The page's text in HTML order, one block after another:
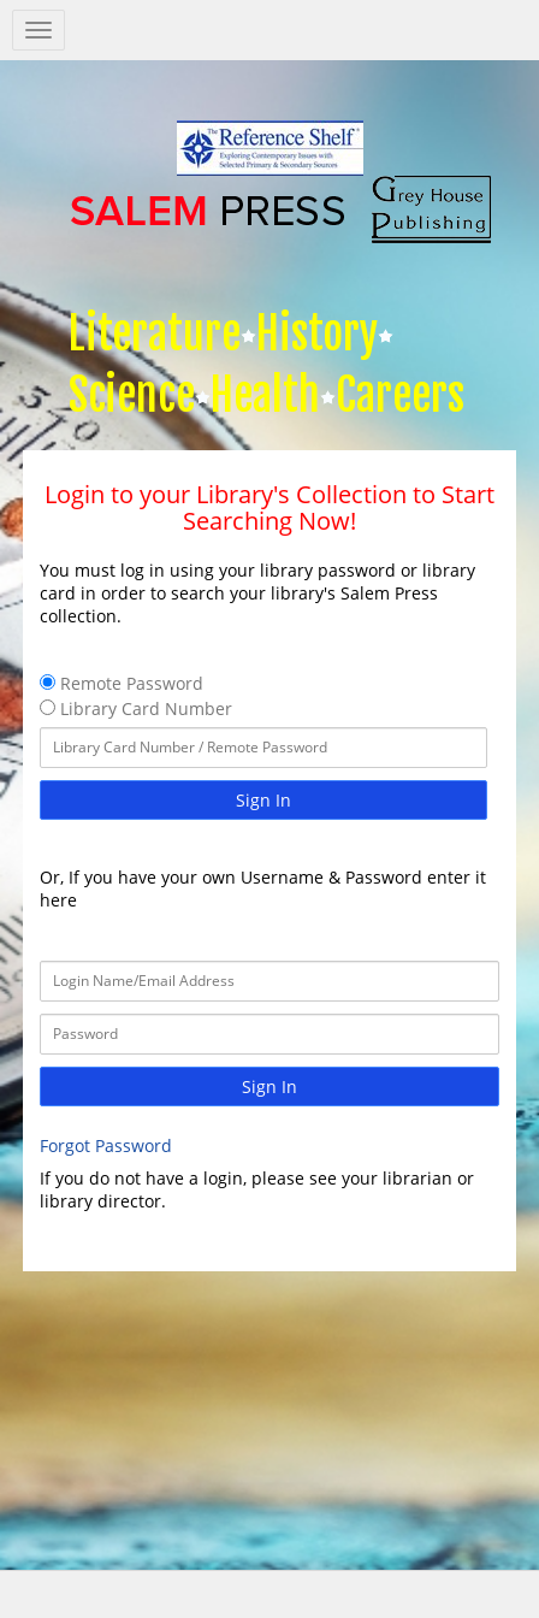
Salem
Press
Literature History
Science Health Careers
Login to your Library's Collection to Start
Searching Now!
You must log in using your library password or library
card in order to search your library's Salem Press
collection.
Remote Password
Library Card Number
Sign In
Or, If you have your own Username & Password enter it
here
Sign In
Forgot Password
If you do not have a login, please see your librarian or
library director.